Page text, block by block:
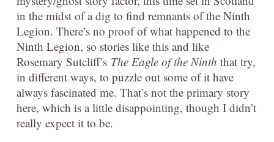
in the midst of a dig to find remnants of the Ninth
Legion. There’s no proof of what happened to the
Ninth Legion, so stories like this and like
Rosemary Sutcliff’s The Eagle of the Ninth that try,
in different ways, to puzzle out some of it have
always fascinated me. That’s not the primary story
here, which is a little disappointing, though I didn’t
really expect it to be.